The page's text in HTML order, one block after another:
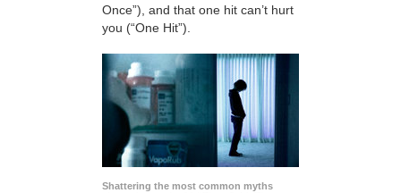
Once”), and that one hit can’t hurt
you (“One Hit”).
Shattering the most common myths